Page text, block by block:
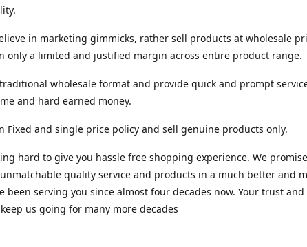
in marketing gimmicks, rather sell products at wholesale
only a limited and justified margin across entire product range.
wholesale format and provide quick and prompt
and hard earned money.
Fixed and single price policy and sell genuine products only.
hard to give you hassle free shopping experience. We
quality service and products in a much better and
been serving you since almost four decades now. Your trust and
us going for many more decades